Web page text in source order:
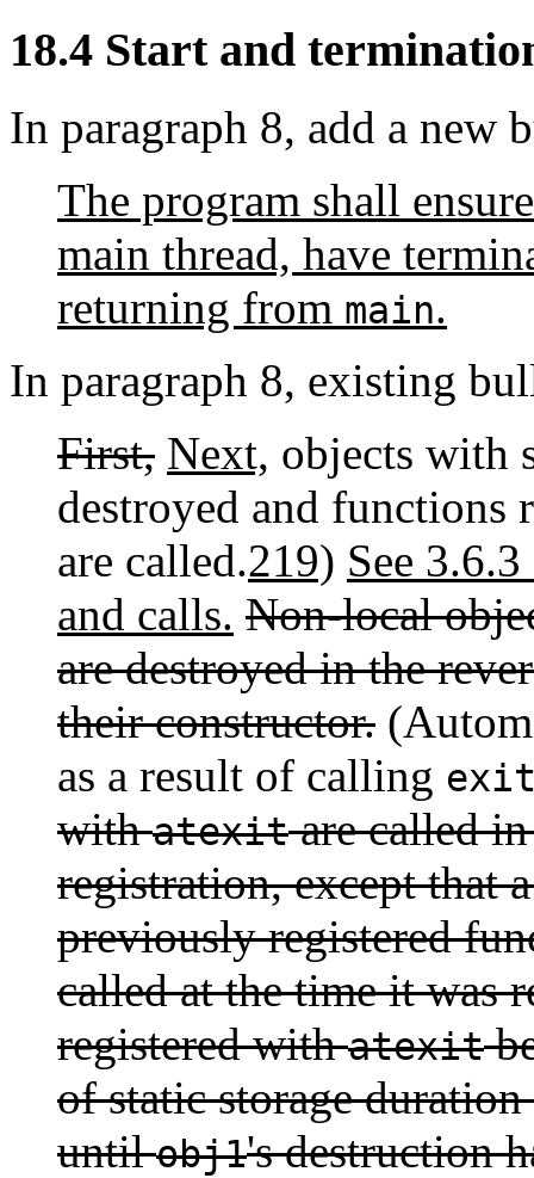
18.4 Start and
In paragraph 8, add a new
The program shall
main thread, have
returning from main.
In paragraph 8, existing
First, Next, objects with
destroyed and
are called.219) See
and calls. Non-local
are destroyed in the
their constructor.
as a result of calling
withatexitare called
registration, except that
previously registered
called at the time it was
registered withatexit
of static storage
untilobj1's destruction